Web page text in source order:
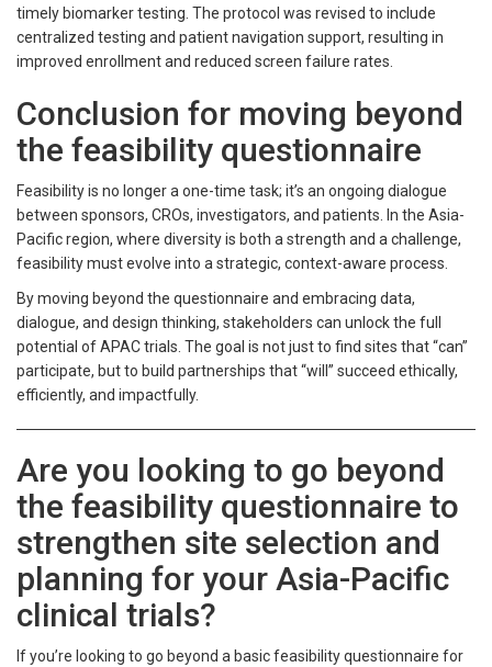
timely biomarker testing. The protocol was revised to include
centralized testing and patient navigation support, resulting in
improved enrollment and reduced screen failure rates.
Conclusion for moving beyond
the feasibility questionnaire
Feasibility is no longer a one-time task; it’s an ongoing dialogue
between sponsors, CROs, investigators, and patients. In the Asia-
Pacific region, where diversity is both a strength and a challenge,
feasibility must evolve into a strategic, context-aware process.
By moving beyond the questionnaire and embracing data,
dialogue, and design thinking, stakeholders can unlock the full
potential of APAC trials. The goal is not just to find sites that “can”
participate, but to build partnerships that “will” succeed ethically,
efficiently, and impactfully.
Are you looking to go beyond
the feasibility questionnaire to
strengthen site selection and
planning for your Asia-Pacific
clinical trials?
If you’re looking to go beyond a basic feasibility questionnaire for